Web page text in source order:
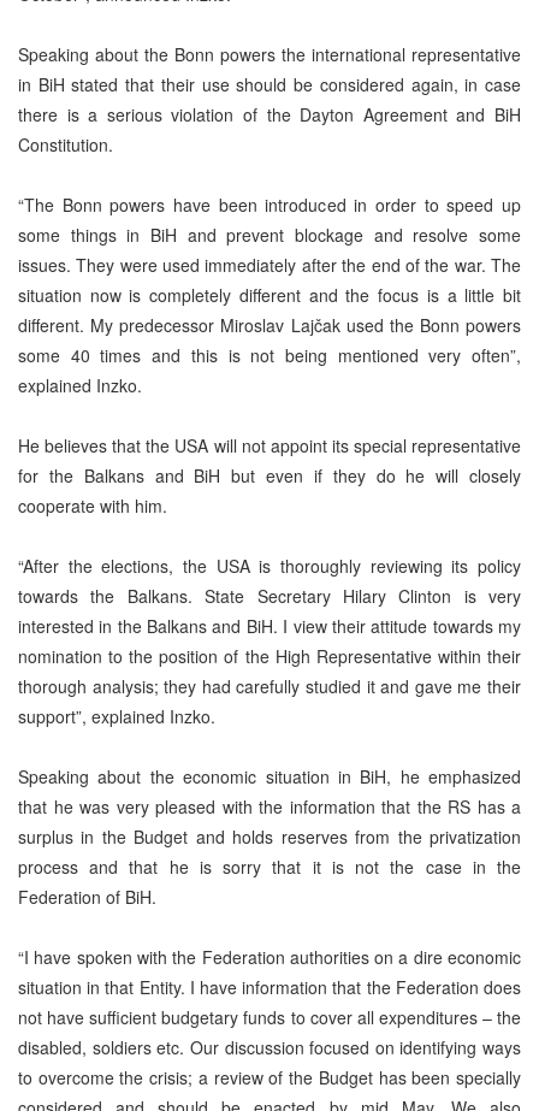
Speaking about the Bonn powers the international representative
in BiH stated that their use should be considered again, in case
there is a serious violation of the Dayton Agreement and BiH
Constitution.
“The Bonn powers have been introduced in order to speed up
some things in BiH and prevent blockage and resolve some
issues. They were used immediately after the end of the war. The
situation now is completely different and the focus is a little bit
different. My predecessor Miroslav Lajčak used the Bonn powers
some 40 times and this is not being mentioned very often”,
explained Inzko.
He believes that the USA will not appoint its special representative
for the Balkans and BiH but even if they do he will closely
cooperate with him.
“After the elections, the USA is thoroughly reviewing its policy
towards the Balkans. State Secretary Hilary Clinton is very
interested in the Balkans and BiH. I view their attitude towards my
nomination to the position of the High Representative within their
thorough analysis; they had carefully studied it and gave me their
support”, explained Inzko.
Speaking about the economic situation in BiH, he emphasized
that he was very pleased with the information that the RS has a
surplus in the Budget and holds reserves from the privatization
process and that he is sorry that it is not the case in the
Federation of BiH.
“I have spoken with the Federation authorities on a dire economic
situation in that Entity. I have information that the Federation does
not have sufficient budgetary funds to cover all expenditures – the
disabled, soldiers etc. Our discussion focused on identifying ways
to overcome the crisis; a review of the Budget has been specially